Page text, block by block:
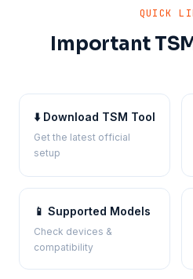
QUICK
Important
⬇️ Download TSM Tool
Get the latest official
setup
📱 Supported Models
Check devices &
compatibility